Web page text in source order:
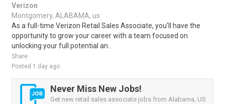
Verizon
Montgomery, ALABAMA, us
As a full-time Verizon Retail Sales Associate, you'll have the
opportunity to grow your career with a team focused on
unlocking your full potential an..
Share
Posted 1 day ago
Never Miss New Jobs!
Get new retail sales associate jobs from Alabama, US